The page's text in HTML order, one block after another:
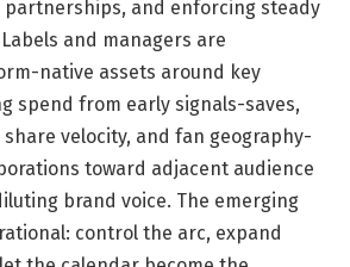
partnerships, and enforcing steady
and managers are
native assets around key
spend from early signals-saves,
velocity, and fan geography-
toward adjacent audience
brand voice. The emerging
control the arc, expand